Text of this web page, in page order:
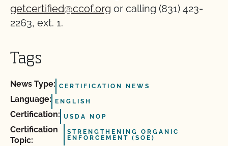
getcertified@ccof.org or calling (831) 423-
2263, ext. 1.
Tags
News Type: CERTIFICATION NEWS
Language: ENGLISH
Certification: USDA NOP
Certification
Topic:
STRENGTHENING ORGANIC
ENFORCEMENT (SOE)